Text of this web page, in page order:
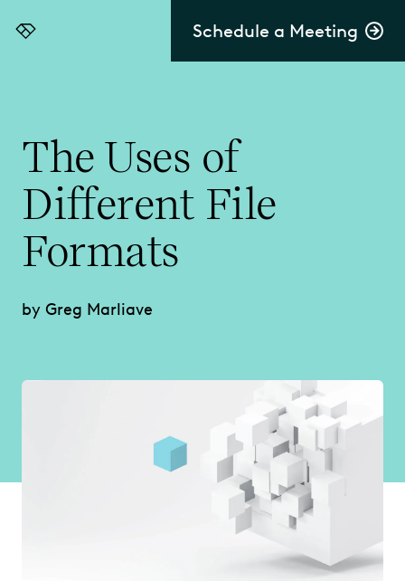
Schedule a Meeting
Everlaw
The Uses of
Different File
Formats
by Greg Marliave